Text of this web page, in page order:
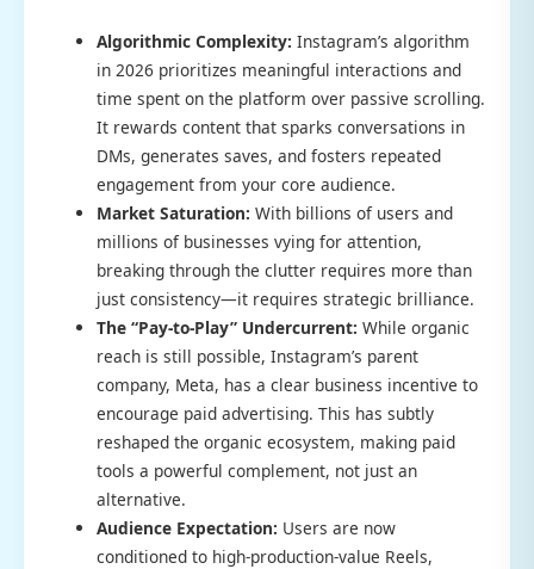
Algorithmic Complexity: Instagram’s algorithm
in 2026 prioritizes meaningful interactions and
time spent on the platform over passive scrolling.
It rewards content that sparks conversations in
DMs, generates saves, and fosters repeated
engagement from your core audience.
Market Saturation: With billions of users and
millions of businesses vying for attention,
breaking through the clutter requires more than
just consistency—it requires strategic brilliance.
The “Pay-to-Play” Undercurrent: While organic
reach is still possible, Instagram’s parent
company, Meta, has a clear business incentive to
encourage paid advertising. This has subtly
reshaped the organic ecosystem, making paid
tools a powerful complement, not just an
alternative.
Audience Expectation: Users are now
conditioned to high-production-value Reels,